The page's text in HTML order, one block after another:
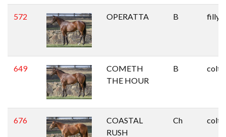
572 OPERATTA B filly
649
COMETH
THE HOUR
B colt
676
COASTAL
RUSH
Ch colt